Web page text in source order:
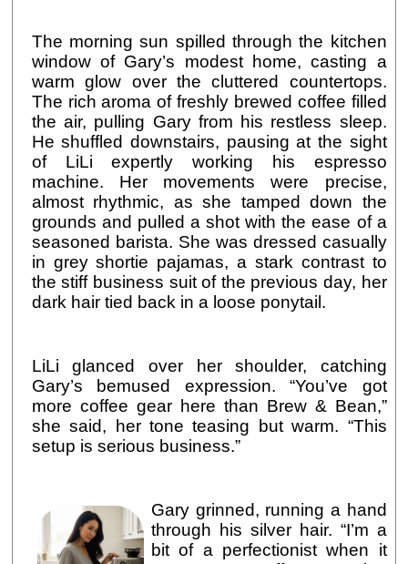
The morning sun spilled through the kitchen
window of Gary’s modest home, casting a
warm glow over the cluttered countertops.
The rich aroma of freshly brewed coffee filled
the air, pulling Gary from his restless sleep.
He shuffled downstairs, pausing at the sight
of LiLi expertly working his espresso
machine. Her movements were precise,
almost rhythmic, as she tamped down the
grounds and pulled a shot with the ease of a
seasoned barista. She was dressed casually
in grey shortie pajamas, a stark contrast to
the stiff business suit of the previous day, her
dark hair tied back in a loose ponytail.
LiLi glanced over her shoulder, catching
Gary’s bemused expression. “You’ve got
more coffee gear here than Brew & Bean,”
she said, her tone teasing but warm. “This
setup is serious business.”
Gary grinned, running a hand
through his silver hair. “I’m a
bit of a perfectionist when it